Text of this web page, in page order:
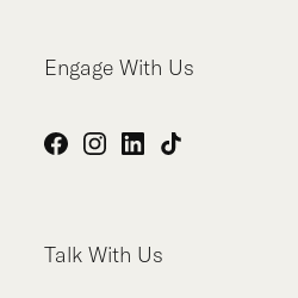
Engage With Us
Facebook
Instagram
LinkedIn
TikTok
Talk With Us